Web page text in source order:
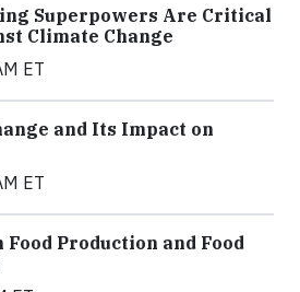
Superpowers Are Critical
Climate Change
ET
and Its Impact on
ET
Food Production and Food